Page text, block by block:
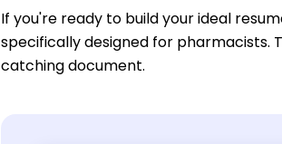
If you're ready to build your ideal
specifically designed for pharmacists.
catching document.